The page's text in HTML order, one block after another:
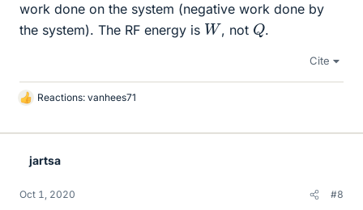
work done on the system (negative work done by
the system). The RF energy is W, not Q.
Cite
L
k
Reactions: vanhees71
jartsa
Oct 1, 2020 #8